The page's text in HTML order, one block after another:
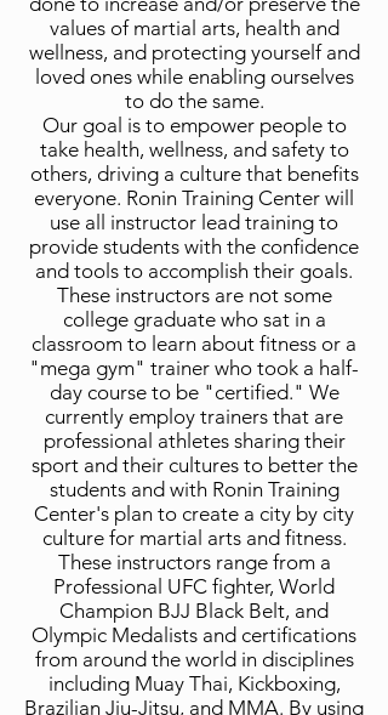
values of martial arts, health and
wellness, and protecting yourself and
loved ones while enabling ourselves
to do the same.
Our goal is to empower people to
take health, wellness, and safety to
others, driving a culture that benefits
everyone. Ronin Training Center will
use all instructor lead training to
provide students with the confidence
and tools to accomplish their goals.
These instructors are not some
college graduate who sat in a
classroom to learn about fitness or a
"mega gym" trainer who took a half-
day course to be "certified." We
currently employ trainers that are
professional athletes sharing their
sport and their cultures to better the
students and with Ronin Training
Center's plan to create a city by city
culture for martial arts and fitness.
These instructors range from a
Professional UFC fighter, World
Champion BJJ Black Belt, and
Olympic Medalists and certifications
from around the world in disciplines
including Muay Thai, Kickboxing,
Brazilian Jiu-Jitsu, and MMA. By using